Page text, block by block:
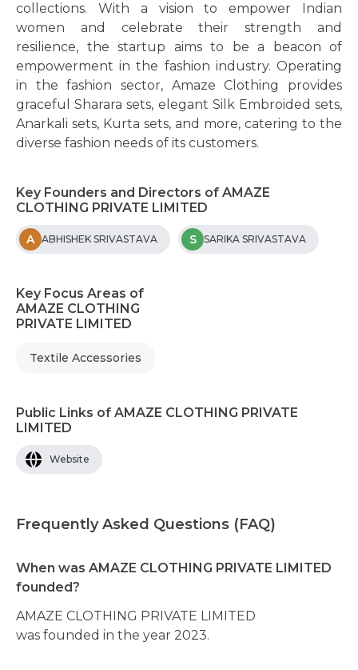
collections. With a vision to empower Indian
women and celebrate their strength and
resilience, the startup aims to be a beacon of
empowerment in the fashion industry. Operating
in the fashion sector, Amaze Clothing provides
graceful Sharara sets, elegant Silk Embroided sets,
Anarkali sets, Kurta sets, and more, catering to the
diverse fashion needs of its customers.
Key Founders and Directors of AMAZE
CLOTHING PRIVATE LIMITED
A ABHISHEK SRIVASTAVA S SARIKA SRIVASTAVA
Key Focus Areas of
AMAZE CLOTHING
PRIVATE LIMITED
Textile Accessories
Public Links of AMAZE CLOTHING PRIVATE
LIMITED
Website
Frequently Asked Questions (FAQ)
When was AMAZE CLOTHING PRIVATE LIMITED
founded?
AMAZE CLOTHING PRIVATE LIMITED
was founded in the year 2023.